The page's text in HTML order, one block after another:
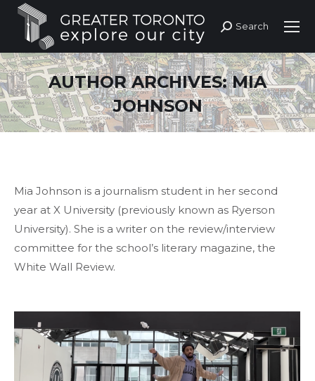
Search:
Search
AUTHOR ARCHIVES:MIA
JOHNSON
Mia Johnson is a journalism student in her second
year at X University (previously known as Ryerson
University). She is a writer on the review/interview
committee for the school’s literary magazine, the
White Wall Review.